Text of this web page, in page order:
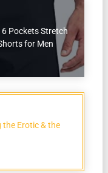
Pockets Stretch
for Men
the Erotic & the